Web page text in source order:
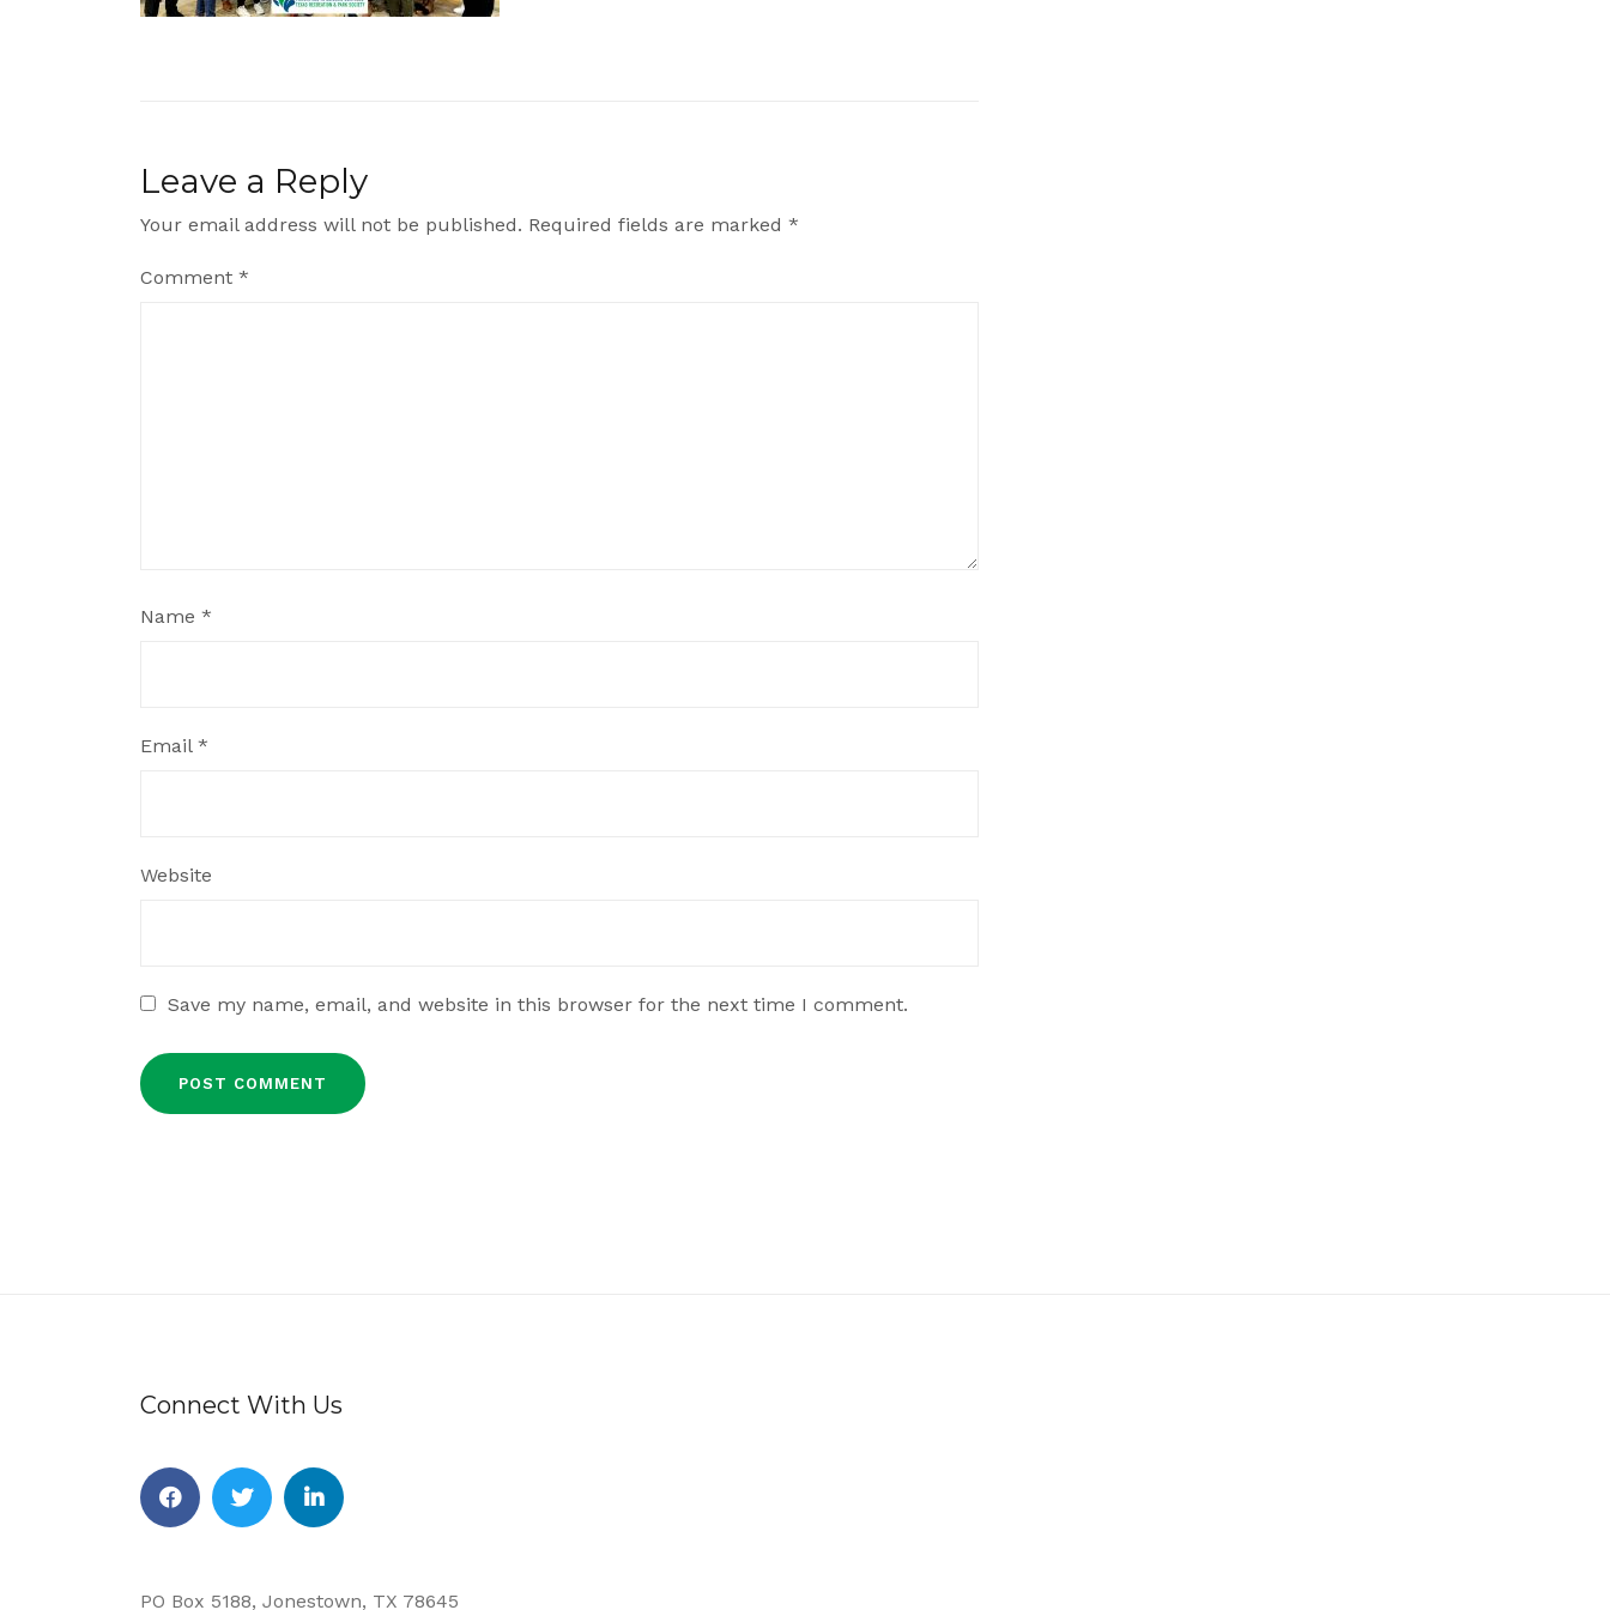
Leave a Reply
Your email address will not be published. Required fields are marked *
Comment *
Name *
Email *
Website
Save my name, email, and website in this browser for the next time I comment.
Connect With Us
PO Box 5188, Jonestown, TX 78645